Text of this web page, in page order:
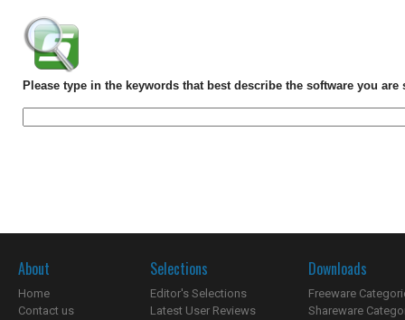
Please type in the keywords that best describe the software you are
About
Home
Contact us
Selections
Editor's Selections
Latest User Reviews
Downloads
Freeware
Shareware